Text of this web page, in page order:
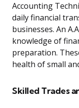
Accounting
daily financial
businesses. An
knowledge of
preparation.
health of small
Skilled Trades